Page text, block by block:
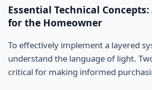
Essential Technical
for the Homeowner
To effectively implement a layered
understand the language of light.
critical for making informed